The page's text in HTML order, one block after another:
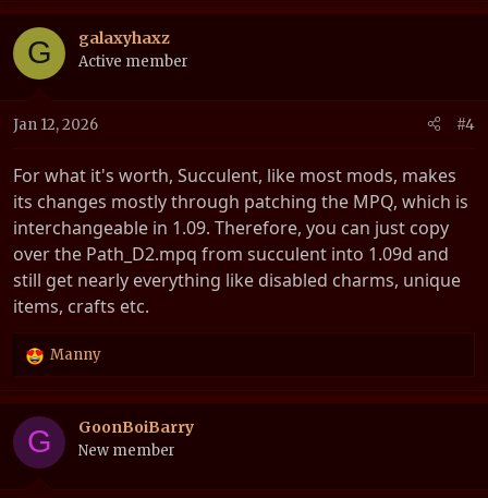
a
c
t
i
o
n
G galaxyhaxz
Active member
Jan 12, 2026 #4
For what it's worth, Succulent, like most mods, makes
its changes mostly through patching the MPQ, which is
interchangeable in 1.09. Therefore, you can just copy
over the Path_D2.mpq from succulent into 1.09d and
still get nearly everything like disabled charms, unique
items, crafts etc.
R
a
c
t
i
o
Manny
G GoonBoiBarry
New member